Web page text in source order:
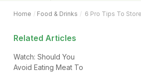
Home Food & Drinks 6 Pro Tips To
Related Articles
Watch: Should You
Avoid Eating Meat To